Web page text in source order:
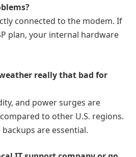
connected to the modem. If
plan, your internal hardware
weather really that bad for
and power surges are
to other U.S. regions.
are essential.